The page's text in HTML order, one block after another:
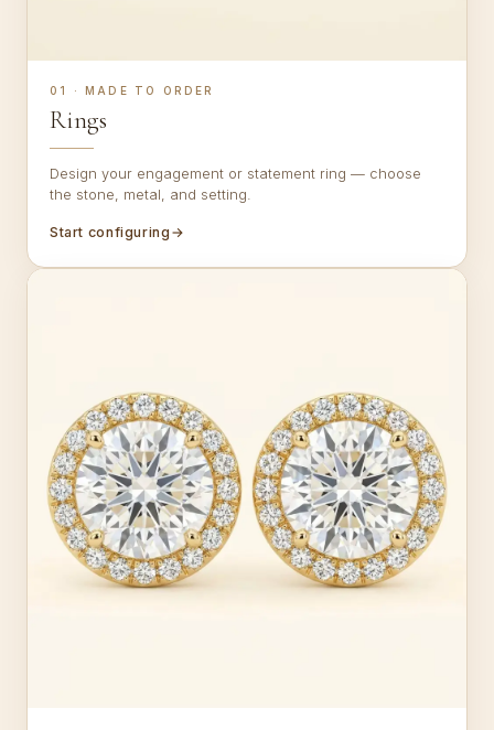
01 · MADE TO ORDER
Rings
Design your engagement or statement ring — choose
the stone, metal, and setting.
Start configuring →